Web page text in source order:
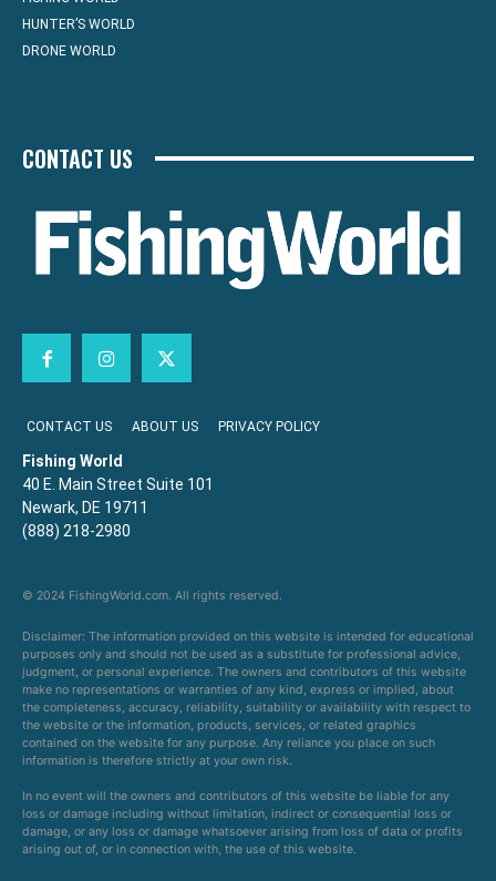
HUNTER’S WORLD
DRONE WORLD
CONTACT US
CONTACT US ABOUT US PRIVACY POLICY
Fishing World
40 E. Main Street Suite 101
Newark, DE 19711
(888) 218-2980
© 2024 FishingWorld.com. All rights reserved.
Disclaimer: The information provided on this website is intended for educational
purposes only and should not be used as a substitute for professional advice,
judgment, or personal experience. The owners and contributors of this website
make no representations or warranties of any kind, express or implied, about
the completeness, accuracy, reliability, suitability or availability with respect to
the website or the information, products, services, or related graphics
contained on the website for any purpose. Any reliance you place on such
information is therefore strictly at your own risk.
In no event will the owners and contributors of this website be liable for any
loss or damage including without limitation, indirect or consequential loss or
damage, or any loss or damage whatsoever arising from loss of data or profits
arising out of, or in connection with, the use of this website.